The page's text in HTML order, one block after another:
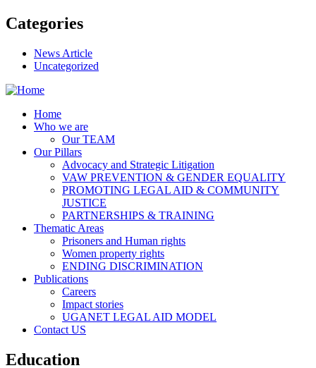
Categories
News Article
Uncategorized
Home
Who we are
Our TEAM
Our Pillars
Advocacy and Strategic Litigation
VAW PREVENTION & GENDER EQUALITY
PROMOTING LEGAL AID & COMMUNITY
JUSTICE
PARTNERSHIPS & TRAINING
Thematic Areas
Prisoners and Human rights
Women property rights
ENDING DISCRIMINATION
Publications
Careers
Impact stories
UGANET LEGAL AID MODEL
Contact US
Education